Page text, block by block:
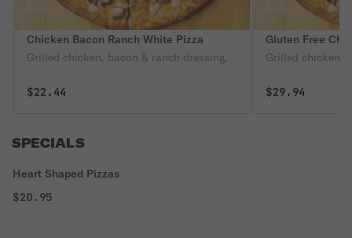
Chicken Bacon Ranch White Pizza
Grilled chicken, bacon & ranch dressing.
$22.44
Gluten Free
Grilled chicken,
$29.94
SPECIALS
Heart Shaped Pizzas
$20.95